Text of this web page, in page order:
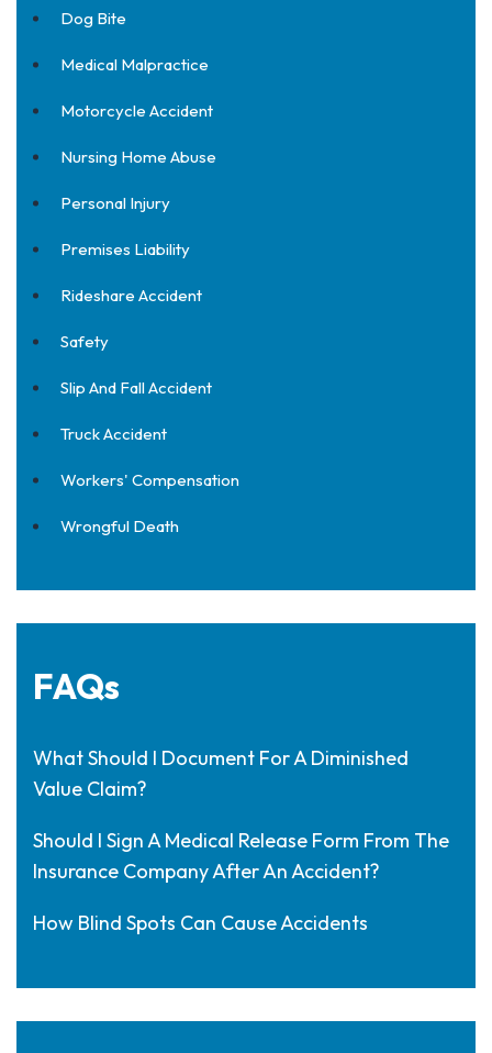
Dog Bite
Medical Malpractice
Motorcycle Accident
Nursing Home Abuse
Personal Injury
Premises Liability
Rideshare Accident
Safety
Slip And Fall Accident
Truck Accident
Workers' Compensation
Wrongful Death
FAQs
What Should I Document For A Diminished
Value Claim?
Should I Sign A Medical Release Form From The
Insurance Company After An Accident?
How Blind Spots Can Cause Accidents